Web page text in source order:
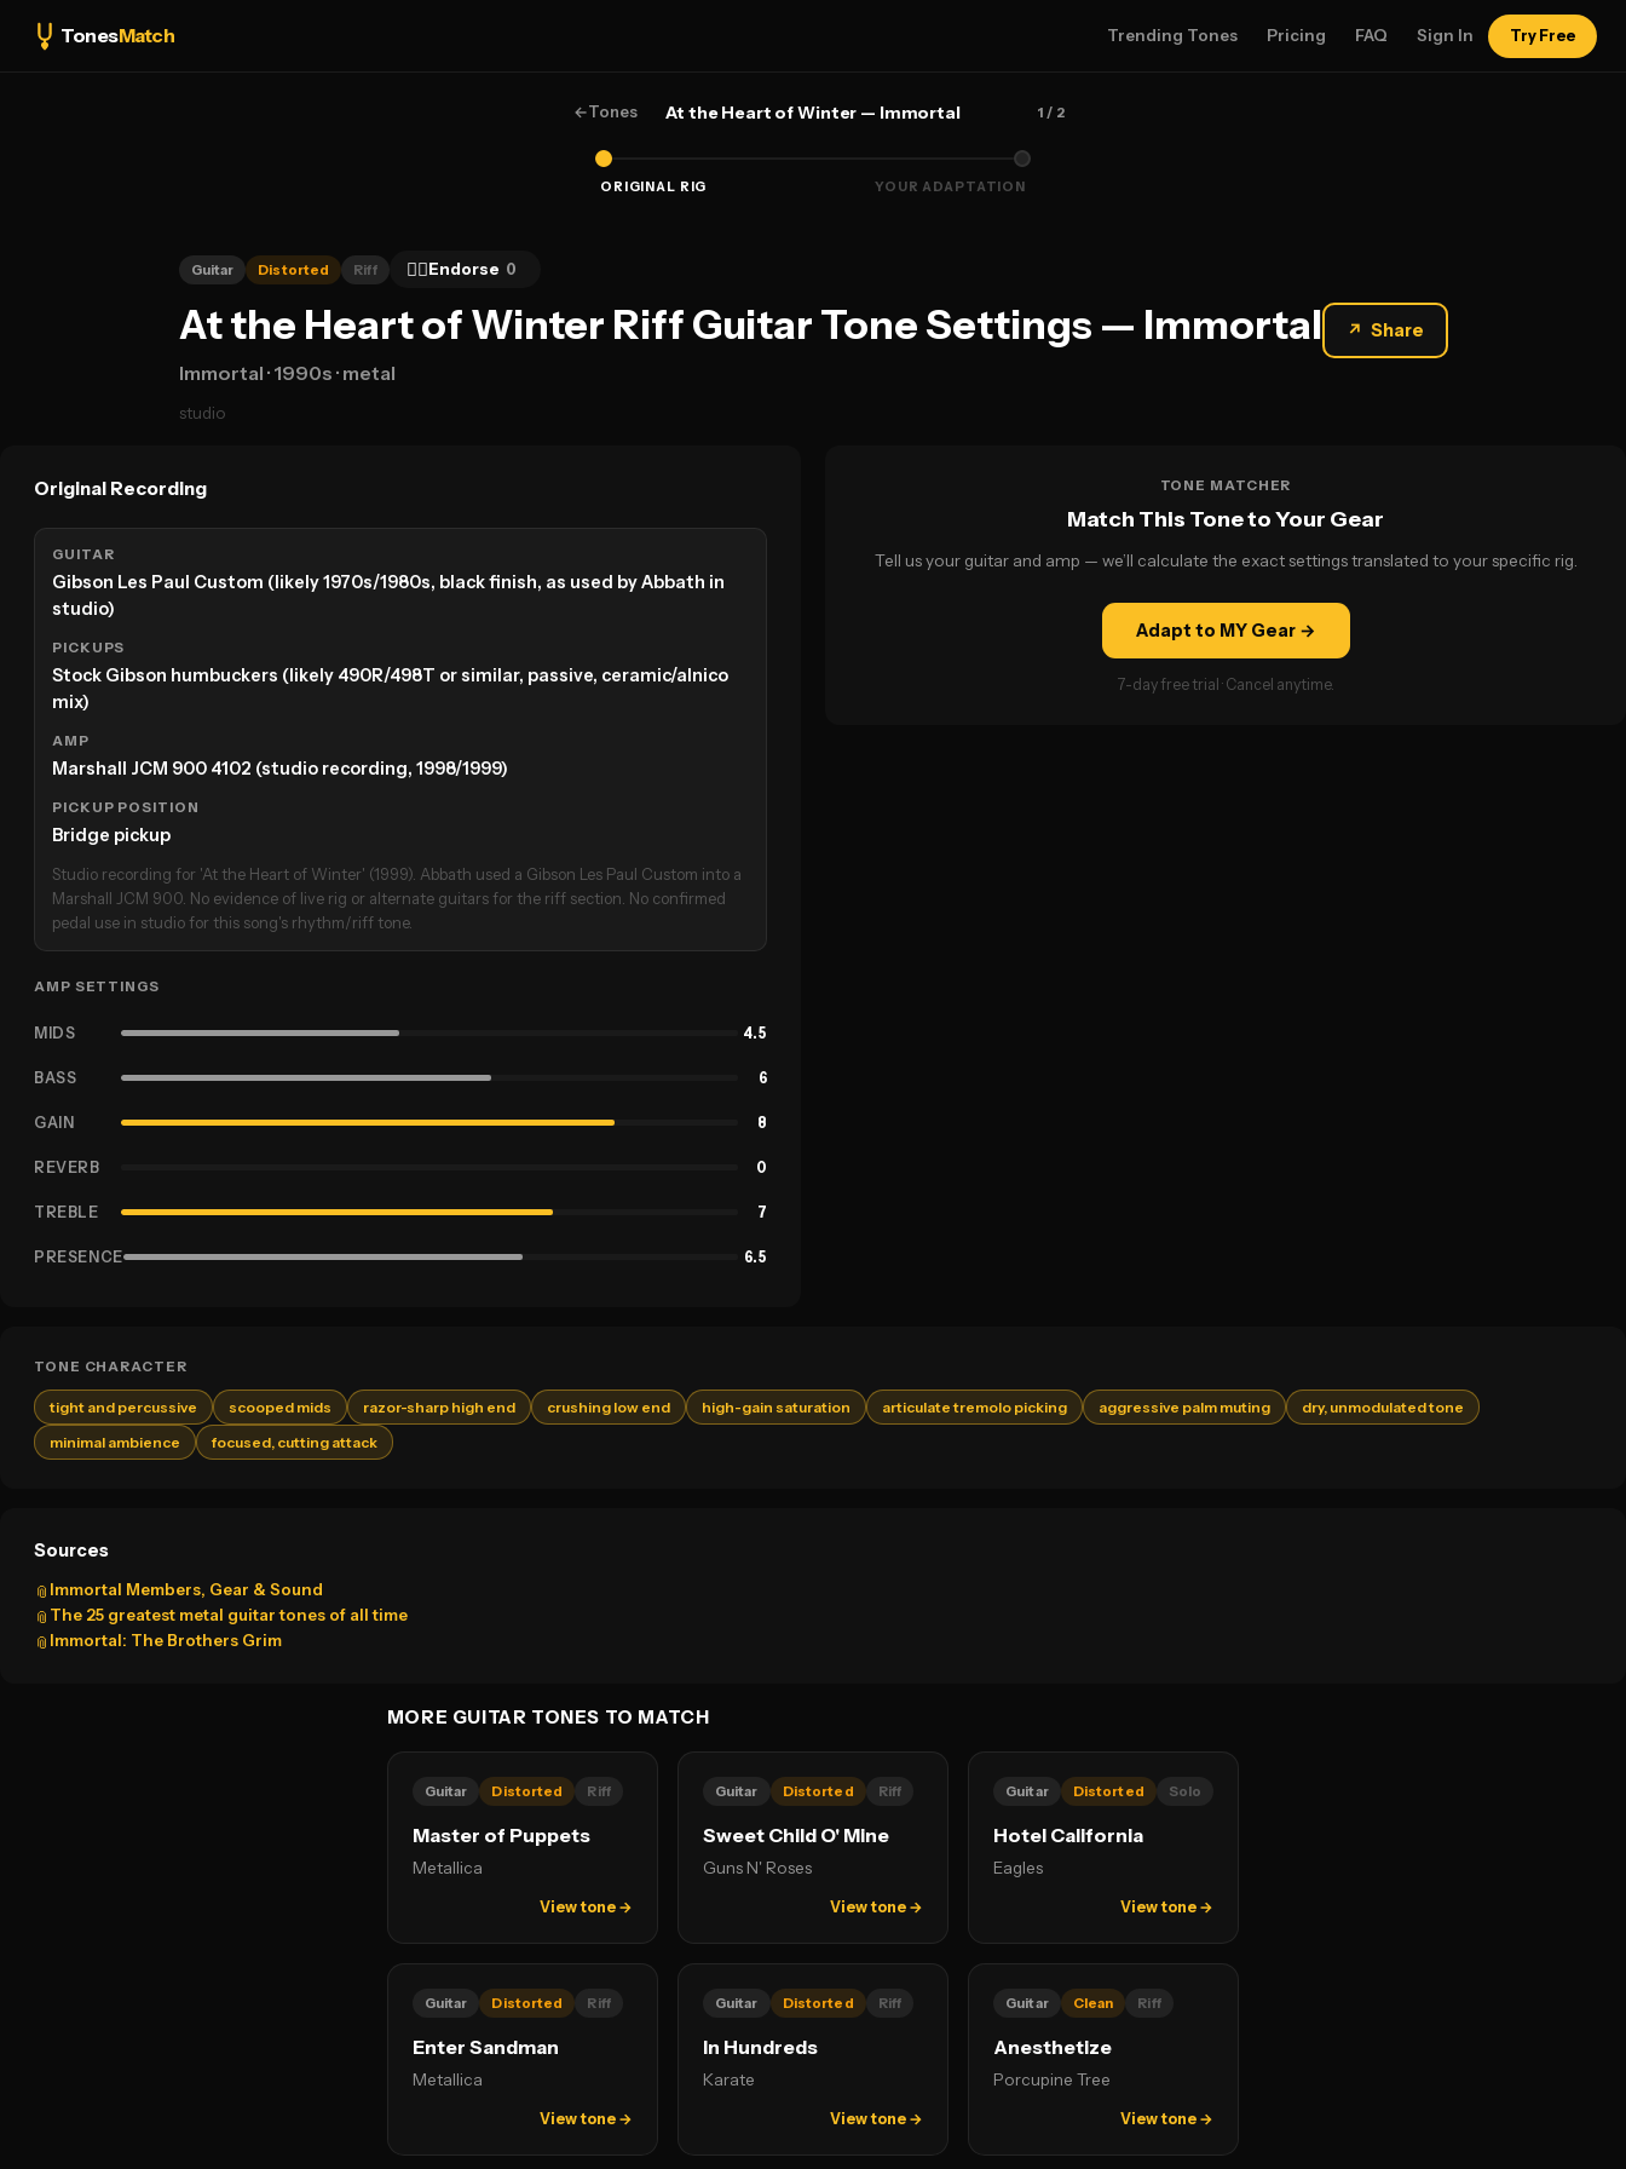
TonesMatch Trending Tones Pricing FAQ Sign In Try Free
←Tones At the Heart of Winter — Immortal 1 / 2
ORIGINAL RIG YOUR ADAPTATION
Guitar Distorted Riff 👍🏻Endorse 0
At the Heart of Winter Riff Guitar Tone Settings — Immortal ↗ Share
Immortal · 1990s · metal
studio
Original Recording
GUITAR
Gibson Les Paul Custom (likely 1970s/1980s, black finish, as used by Abbath in
studio)
PICKUPS
Stock Gibson humbuckers (likely 490R/498T or similar, passive, ceramic/alnico
mix)
AMP
Marshall JCM 900 4102 (studio recording, 1998/1999)
PICKUP POSITION
Bridge pickup
Studio recording for 'At the Heart of Winter' (1999). Abbath used a Gibson Les Paul Custom into a
Marshall JCM 900. No evidence of live rig or alternate guitars for the riff section. No confirmed
pedal use in studio for this song's rhythm/riff tone.
AMP SETTINGS
MIDS 4.5
BASS 6
GAIN 8
REVERB 0
TREBLE 7
PRESENCE 6.5
TONE MATCHER
Match This Tone to Your Gear
Tell us your guitar and amp — we’ll calculate the exact settings translated to your specific rig.
Adapt to MY Gear →
7-day free trial · Cancel anytime.
TONE CHARACTER
tight and percussive scooped mids razor-sharp high end crushing low end high-gain saturation articulate tremolo picking aggressive palm muting
dry, unmodulated tone
minimal ambience
focused, cutting attack
Sources
📎 Immortal Members, Gear & Sound
📎 The 25 greatest metal guitar tones of all time
📎 Immortal: The Brothers Grim
MORE GUITAR TONES TO MATCH
Guitar Distorted Riff
Master of Puppets
Metallica
View tone →
Guitar Distorted Riff
Sweet Child O' Mine
Guns N' Roses
View tone →
Guitar Distorted Solo
Hotel California
Eagles
View tone →
Guitar Distorted Riff
Enter Sandman
Metallica
View tone →
Guitar Distorted Riff
In Hundreds
Karate
View tone →
Guitar Clean Riff
Anesthetize
Porcupine Tree
View tone →